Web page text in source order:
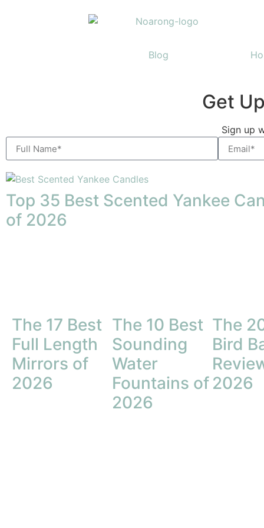
Blog
Discover nature's
guidebook
Click Here
Get
Sign up
Top 35 Best Scented Yankee
of 2026
The 17 Best
Full Length
Mirrors of
2026
The 10 Best
Sounding
Water
Fountains of
2026
The
Bird
2026